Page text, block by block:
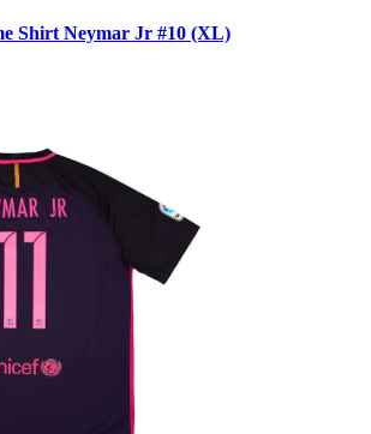
Shirt Neymar Jr #10 (XL)